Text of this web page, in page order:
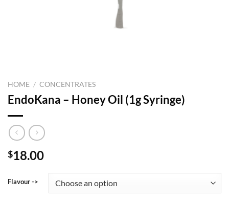
HOME / CONCENTRATES
EndoKana – Honey Oil (1g Syringe)
$18.00
Flavour ->